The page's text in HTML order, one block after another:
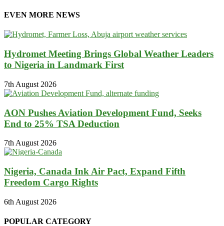
EVEN MORE NEWS
Hydromet Meeting Brings Global Weather Leaders
to Nigeria in Landmark First
7th August 2026
AON Pushes Aviation Development Fund, Seeks
End to 25% TSA Deduction
7th August 2026
Nigeria, Canada Ink Air Pact, Expand Fifth
Freedom Cargo Rights
6th August 2026
POPULAR CATEGORY